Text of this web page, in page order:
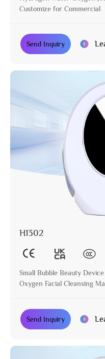
Customize for Commercial
Send Inquiry
H1302
Small Bubble Beauty
Oxygen Facial Cleansing
Send Inquiry